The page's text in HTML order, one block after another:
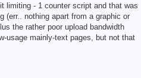
limiting - 1 counter script and that was
nothing apart from a graphic or
the rather poor upload bandwidth
usage mainly-text pages, but not that